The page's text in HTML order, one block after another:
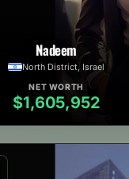
Nadeem
North District, Israel
NET WORTH
$1,605,952